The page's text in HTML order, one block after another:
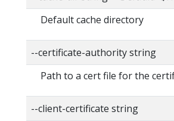
Default cache directory
--certificate-authority string
Path to a cert file for the
--client-certificate string